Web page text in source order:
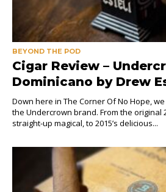
BEYOND THE POD
Cigar Review –
Dominicano by Drew
Down here in The Corner Of No Hope,
the Undercrown brand. From the original
straight-up magical, to 2015’s delicious...